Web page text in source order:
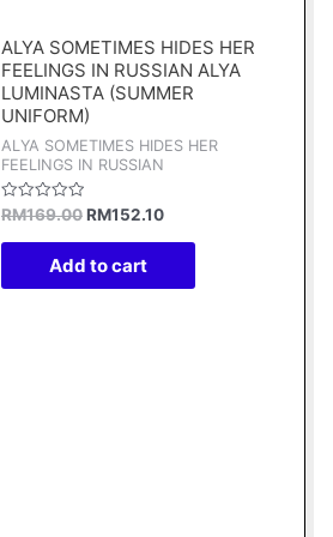
ALYA SOMETIMES HIDES HER
FEELINGS IN RUSSIAN ALYA
LUMINASTA (SUMMER
UNIFORM)
ALYA SOMETIMES HIDES HER
FEELINGS IN RUSSIAN
Rated
out
RM169.00
RM169.00.
RM152.10
RM152.10.
Add to cart